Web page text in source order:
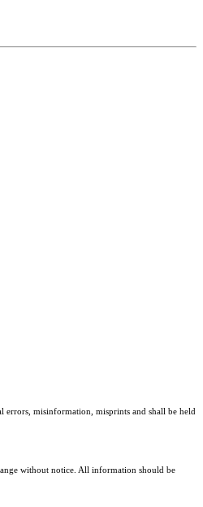
misinformation, misprints and shall be held
without notice. All information should be